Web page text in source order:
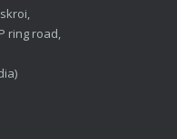
ring road,